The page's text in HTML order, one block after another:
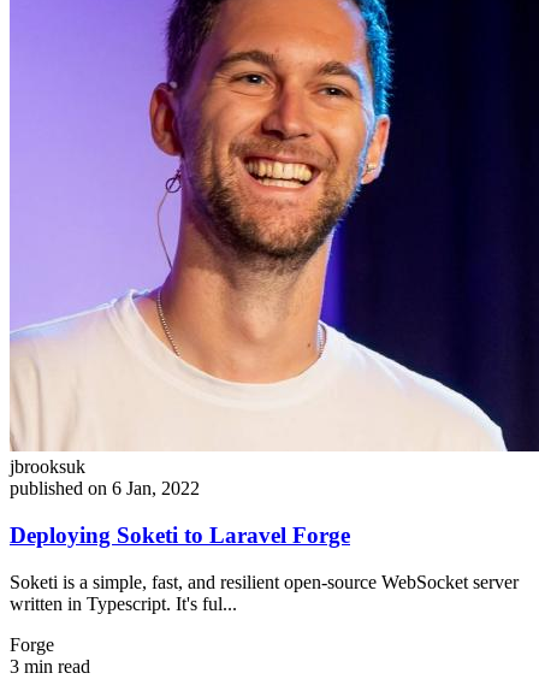
jbrooksuk
published on 6 Jan, 2022
Deploying Soketi to Laravel Forge
Soketi is a simple, fast, and resilient open-source WebSocket server
written in Typescript. It's ful...
Forge
3 min read